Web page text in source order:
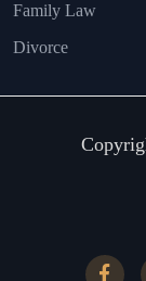
Family Law
Divorce